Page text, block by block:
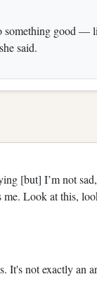
something good —
said.
[but] I’m not
me. Look at this,
It's not exactly an